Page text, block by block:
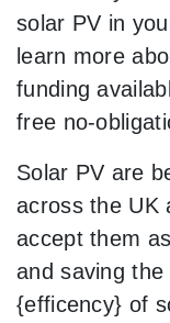
solar PV in
learn more
funding
free no-
Solar PV are
across the UK
accept them
and saving
{efficency} of